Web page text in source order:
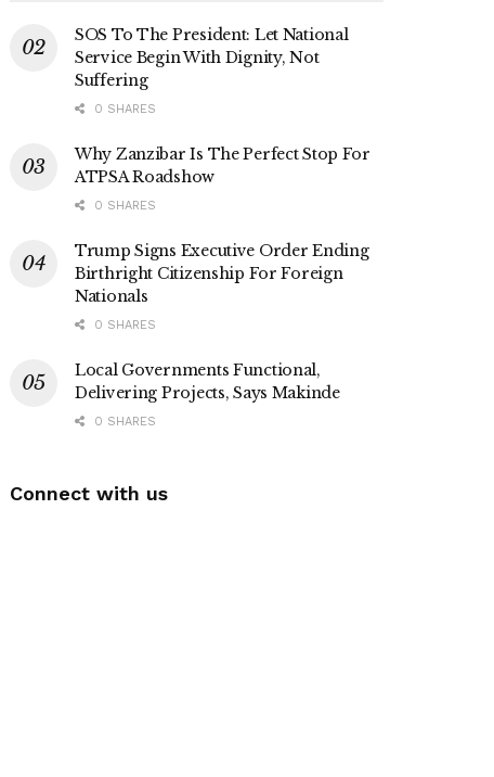
SOS To The President: Let National
Service Begin With Dignity, Not
Suffering
0 SHARES
Why Zanzibar Is The Perfect Stop For
ATPSA Roadshow
0 SHARES
Trump Signs Executive Order Ending
Birthright Citizenship For Foreign
Nationals
0 SHARES
Local Governments Functional,
Delivering Projects, Says Makinde
0 SHARES
Connect with us